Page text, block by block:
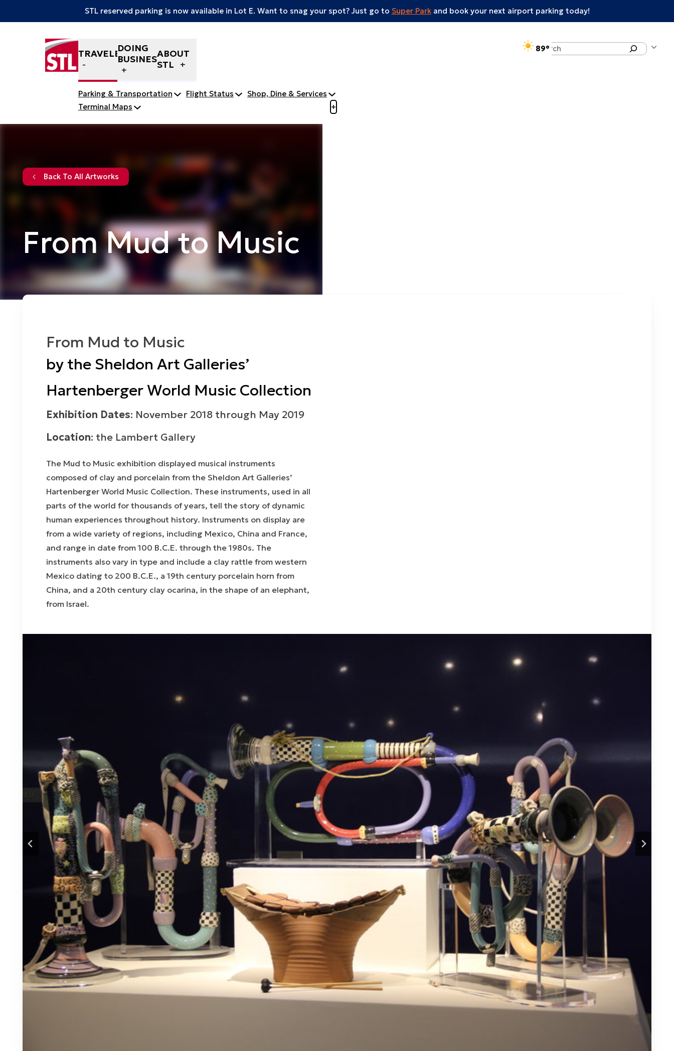
STL reserved parking is now available in Lot E. Want to snag your spot? Just go to Super Parkand book your next airport parking today!
Skip to content
TRAVELERSDOING
BUSINESSABOUT
STL
Parking & Transportation Flight Status
Shop, Dine & Services
Terminal Maps
+
89
Search
Back To All Artworks
From Mud to Music
From Mud to Music
by the Sheldon Art Galleries’
Hartenberger World Music Collection
Exhibition Dates: November 2018 through May 2019
Location: the Lambert Gallery
The Mud to Music exhibition displayed musical instruments
composed of clay and porcelain from the Sheldon Art Galleries’
Hartenberger World Music Collection. These instruments, used in all
parts of the world for thousands of years, tell the story of dynamic
human experiences throughout history. Instruments on display are
from a wide variety of regions, including Mexico, China and France,
and range in date from 100 B.C.E. through the 1980s. The
instruments also vary in type and include a clay rattle from western
Mexico dating to 200 B.C.E., a 19th century porcelain horn from
China, and a 20th century clay ocarina, in the shape of an elephant,
from Israel.